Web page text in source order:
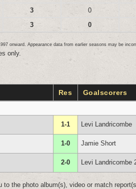
3 0
3 0
onward. Appearance data from earlier seasons may be
only.
Res Goalscorers
1-1 Levi Landricombe
1-0 Jamie Short
2-0 Levi Landricombe
to the photo album(s), video or match